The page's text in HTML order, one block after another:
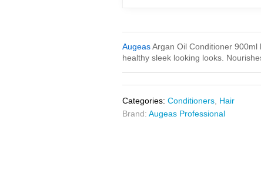
AugeasArgan Oil Conditioner 900ml
healthy sleek looking looks.
Categories:Conditioners, Hair
Brand:Augeas Professional